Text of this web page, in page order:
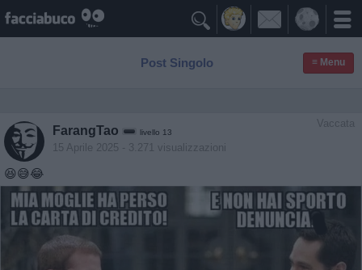

Post Singolo ≡ Menu
Vaccata
FarangTao livello 13
15 Aprile 2025 - 3.271 visualizzazioni
😆😅😂